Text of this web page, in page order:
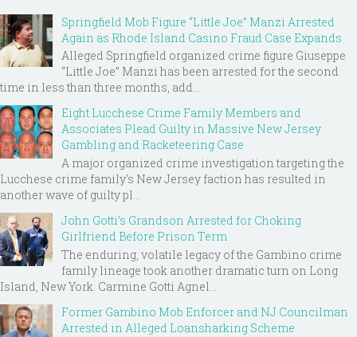
Springfield Mob Figure “Little Joe” Manzi Arrested
Again as Rhode Island Casino Fraud Case Expands
Alleged Springfield organized crime figure Giuseppe
“Little Joe” Manzi has been arrested for the second
time in less than three months, add...
Eight Lucchese Crime Family Members and
Associates Plead Guilty in Massive New Jersey
Gambling and Racketeering Case
A major organized crime investigation targeting the
Lucchese crime family's New Jersey faction has resulted in
another wave of guilty pl...
John Gotti’s Grandson Arrested for Choking
Girlfriend Before Prison Term
The enduring, volatile legacy of the Gambino crime
family lineage took another dramatic turn on Long
Island, New York. Carmine Gotti Agnel...
Former Gambino Mob Enforcer and NJ Councilman
Arrested in Alleged Loansharking Scheme